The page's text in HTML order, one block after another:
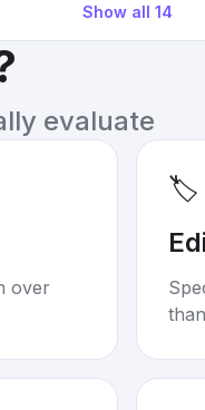
Show all 14
evaluate
over
🏷️